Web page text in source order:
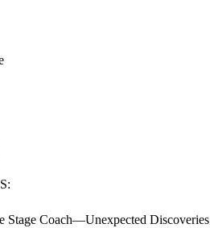
Coach—Unexpected Discoveries